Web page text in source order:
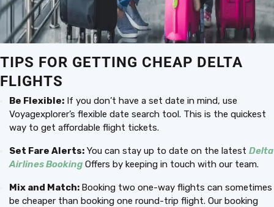
TIPS FOR GETTING CHEAP DELTA
FLIGHTS
Be Flexible: If you don’t have a set date in mind, use
Voyagexplorer’s flexible date search tool. This is the quickest
way to get affordable flight tickets.
Set Fare Alerts: You can stay up to date on the latest Delta
Airlines Booking Offers by keeping in touch with our team.
Mix and Match: Booking two one-way flights can sometimes
be cheaper than booking one round-trip flight. Our booking